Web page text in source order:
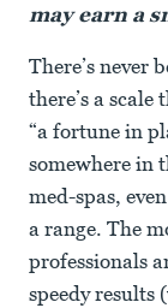
may earn a
There’s never
there’s a
“a fortune in
somewhere in
med-spas,
a range. The
professionals
speedy